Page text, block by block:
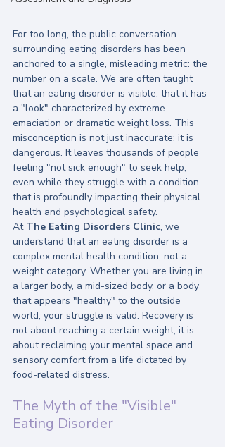
For too long, the public conversation
surrounding eating disorders has been
anchored to a single, misleading metric: the
number on a scale. We are often taught
that an eating disorder is visible: that it has
a "look" characterized by extreme
emaciation or dramatic weight loss. This
misconception is not just inaccurate; it is
dangerous. It leaves thousands of people
feeling "not sick enough" to seek help,
even while they struggle with a condition
that is profoundly impacting their physical
health and psychological safety.
At The Eating Disorders Clinic, we
understand that an eating disorder is a
complex mental health condition, not a
weight category. Whether you are living in
a larger body, a mid-sized body, or a body
that appears "healthy" to the outside
world, your struggle is valid. Recovery is
not about reaching a certain weight; it is
about reclaiming your mental space and
sensory comfort from a life dictated by
food-related distress.
The Myth of the "Visible"
Eating Disorder